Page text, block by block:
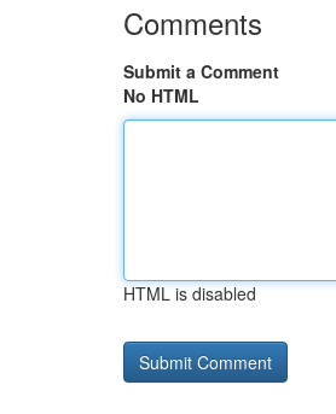
Comments
Submit a Comment
No HTML
HTML is disabled